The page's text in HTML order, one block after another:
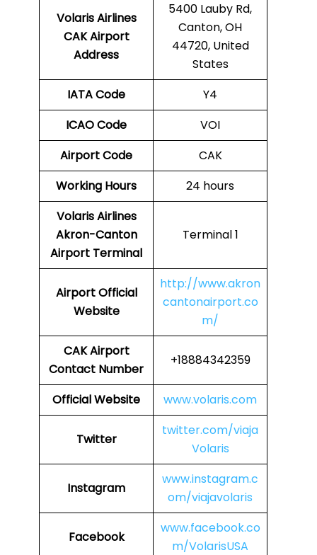
Volaris Airlines
CAKAirport
Address
5400 Lauby Rd,
Canton, OH
44720, United
States
IATA Code
Y4
ICAO Code
VOI
Airport Code
CAK
Working Hours
24 hours
Volaris Airlines
Akron-Canton
Airport Terminal
Terminal 1
AirportOfficial
Website
http://www.akron
cantonairport.co
m/
CAKAirport
Contact Number
+18884342359
Official Website www.volaris.com
Twitter
twitter.com/viaja
Volaris
Instagram
www.instagram.c
om/viajavolaris
Facebook
www.facebook.co
m/VolarisUSA